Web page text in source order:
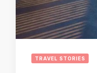
TRAVEL STORIES